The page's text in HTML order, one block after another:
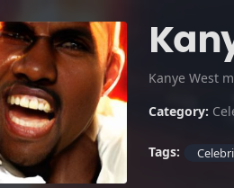
Category:
Tags: